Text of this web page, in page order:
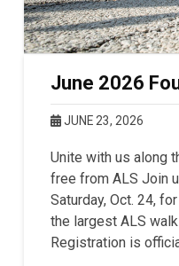
June 2026
JUNE 23, 2026
Unite with us along
free from ALS Join
Saturday, Oct. 24,
the largest ALS
Registration is